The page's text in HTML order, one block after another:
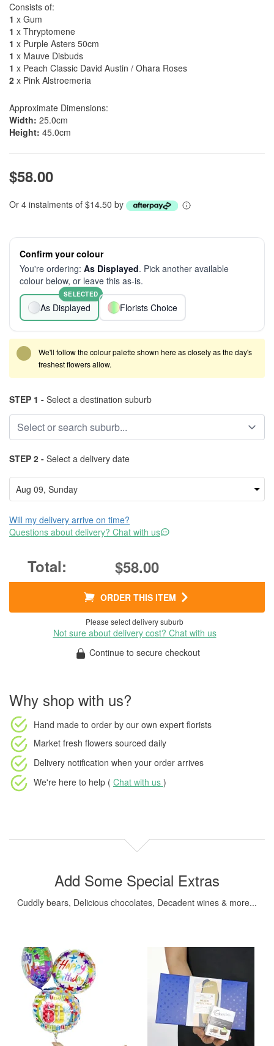
Consists of:
1 x Gum
1 x Thryptomene
1 x Purple Asters 50cm
1 x Mauve Disbuds
1 x Peach Classic David Austin / Ohara Roses
2 x Pink Alstroemeria
Approximate Dimensions:
Width: 25.0cm
Height: 45.0cm
$58.00
Or 4 instalments of $14.50 by
Confirm your colour
You're ordering: As Displayed. Pick another available
colour below, or leave this as-is.
As Displayed
SELECTED
Florists Choice
We'll follow the colour palette shown here as closely as the day's
freshest flowers allow.
STEP 1 - Select a destination suburb
STEP 2 - Select a delivery date
Will my delivery arrive on time?
Questions about delivery? Chat with us
$58.00
ORDER THIS ITEM
Please select delivery suburb
Not sure about delivery cost? Chat with us
Continue to secure checkout
Why shop with us?
Hand made to order by our own expert florists
Market fresh flowers sourced daily
Delivery notification when your order arrives
We're here to help ( Chat with us )
Add Some Special Extras
Cuddly bears, Delicious chocolates, Decadent wines & more...